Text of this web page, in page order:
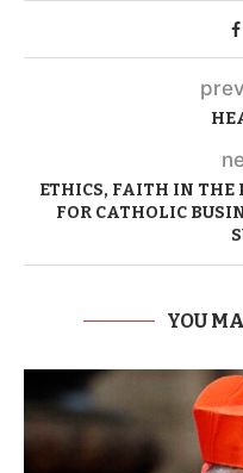
ETHICS, FAITH IN THE
FOR CATHOLIC
YOU